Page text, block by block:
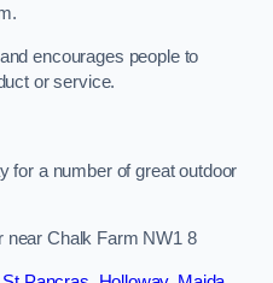
encourages people to
or service.
for a number of great outdoor
near Chalk Farm NW1 8